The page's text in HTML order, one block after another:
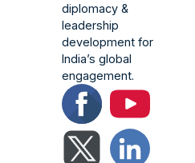
diplomacy &
leadership
development for
India’s global
engagement.